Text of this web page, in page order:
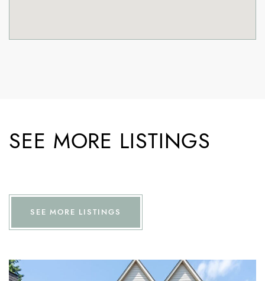
SEE MORE LISTINGS
SEE MORE LISTINGS